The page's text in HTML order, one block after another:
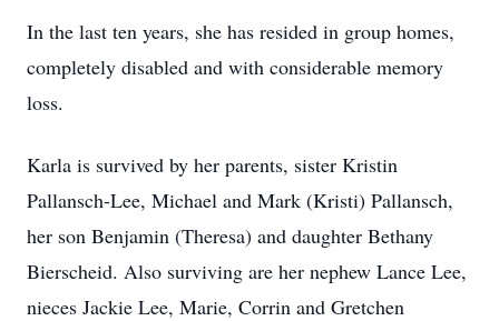
In the last ten years, she has resided in group homes,
completely disabled and with considerable memory
loss.
Karla is survived by her parents, sister Kristin
Pallansch-Lee, Michael and Mark (Kristi) Pallansch,
her son Benjamin (Theresa) and daughter Bethany
Bierscheid. Also surviving are her nephew Lance Lee,
nieces Jackie Lee, Marie, Corrin and Gretchen